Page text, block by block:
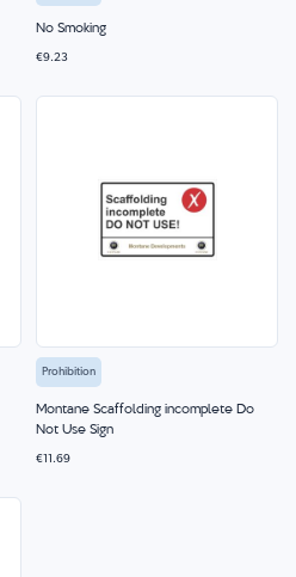
No Smoking
€9.23
Prohibition
Montane Scaffolding incomplete Do
Not Use Sign
€11.69